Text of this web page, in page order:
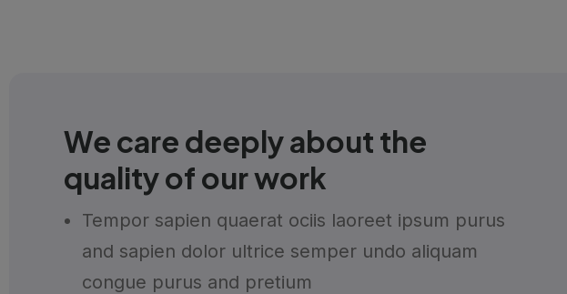
We care deeply about the
quality of our work
Tempor sapien quaerat ociis laoreet ipsum purus
and sapien dolor ultrice semper undo aliquam
congue purus and pretium